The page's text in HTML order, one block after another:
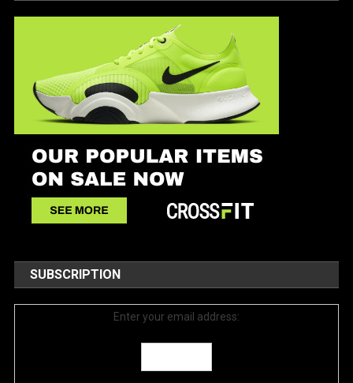
SUBSCRIPTION
Enter your email address: